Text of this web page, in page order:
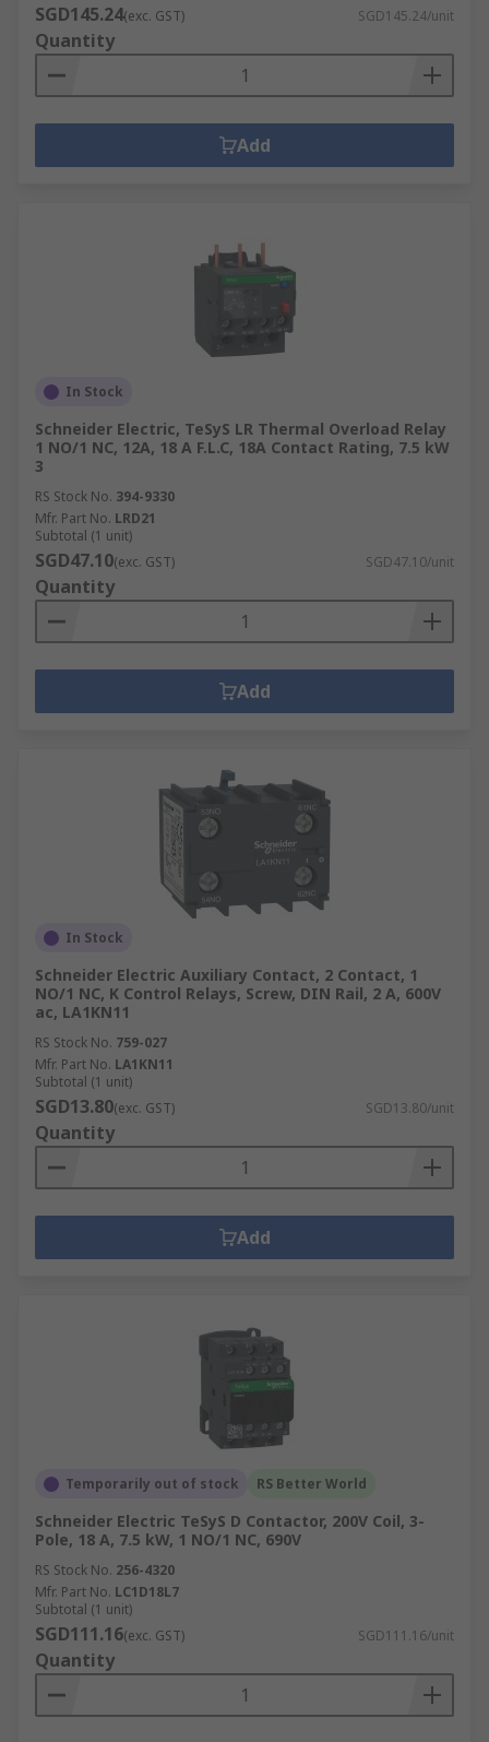
SGD145.24(exc. GST) SGD145.24/unit
Quantity
Add
In Stock
Schneider Electric, TeSyS LR Thermal Overload Relay
1 NO/1 NC, 12A, 18 A F.L.C, 18A Contact Rating, 7.5 kW
3
RS Stock No. 394-9330
Mfr. Part No. LRD21
Subtotal (1 unit)
SGD47.10(exc. GST) SGD47.10/unit
Quantity
Add
In Stock
Schneider Electric Auxiliary Contact, 2 Contact, 1
NO/1 NC, K Control Relays, Screw, DIN Rail, 2 A, 600V
ac, LA1KN11
RS Stock No. 759-027
Mfr. Part No. LA1KN11
Subtotal (1 unit)
SGD13.80(exc. GST) SGD13.80/unit
Quantity
Add
Temporarily out of stock RS Better World
Schneider Electric TeSyS D Contactor, 200V Coil, 3-
Pole, 18 A, 7.5 kW, 1 NO/1 NC, 690V
RS Stock No. 256-4320
Mfr. Part No. LC1D18L7
Subtotal (1 unit)
SGD111.16(exc. GST) SGD111.16/unit
Quantity